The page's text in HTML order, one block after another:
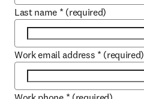
Last name * (required)
Work email address * (required)